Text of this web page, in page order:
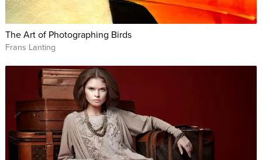
The Art of Photographing Birds
Frans Lanting